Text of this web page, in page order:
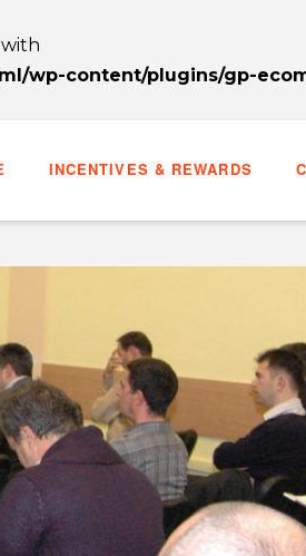
wp-content/plugins/gp-
INCENTIVES & REWARDS